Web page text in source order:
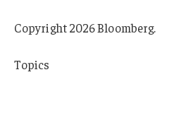
Copyright 2026 Bloomberg.
Topics